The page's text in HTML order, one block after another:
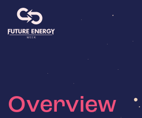
Overview